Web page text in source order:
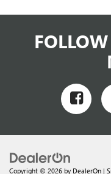
Copyright © 2026 by DealerOn |